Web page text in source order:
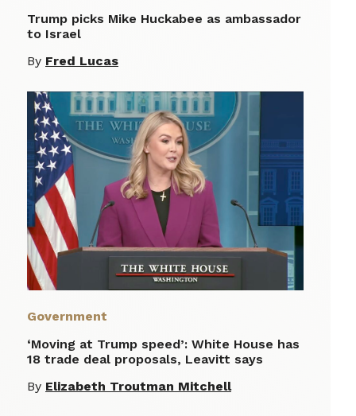
Trump picks Mike Huckabee as ambassador
to Israel
By Fred Lucas
Government
‘Moving at Trump speed’: White House has
18 trade deal proposals, Leavitt says
By Elizabeth Troutman Mitchell